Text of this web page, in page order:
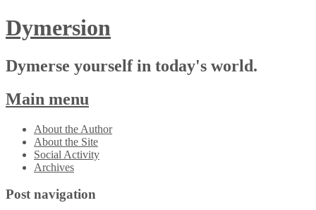
Dymersion
Dymerse yourself in today's world.
Main menu
Skip
content
About the Author
About the Site
Social Activity
Archives
Post navigation